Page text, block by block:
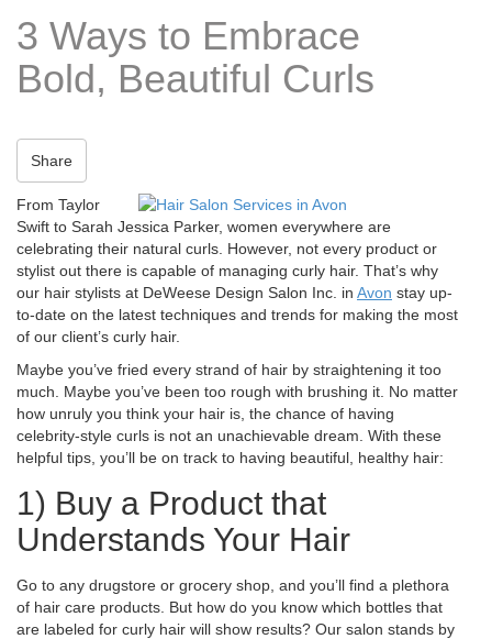
3 Ways to Embrace
Bold, Beautiful Curls
Share
From Taylor
Swift to Sarah Jessica Parker, women everywhere are
celebrating their natural curls. However, not every product or
stylist out there is capable of managing curly hair. That’s why
our hair stylists at DeWeese Design Salon Inc. in Avon stay up-
to-date on the latest techniques and trends for making the most
of our client’s curly hair.
Maybe you’ve fried every strand of hair by straightening it too
much. Maybe you’ve been too rough with brushing it. No matter
how unruly you think your hair is, the chance of having
celebrity-style curls is not an unachievable dream. With these
helpful tips, you’ll be on track to having beautiful, healthy hair:
1) Buy a Product that
Understands Your Hair
Go to any drugstore or grocery shop, and you’ll find a plethora
of hair care products. But how do you know which bottles that
are labeled for curly hair will show results? Our salon stands by